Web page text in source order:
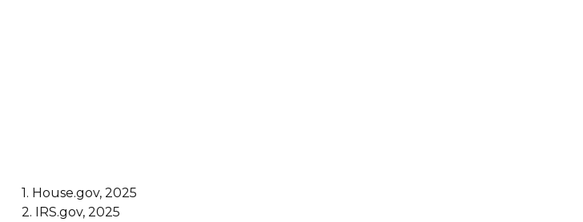
1. House.gov, 2025
2. IRS.gov, 2025